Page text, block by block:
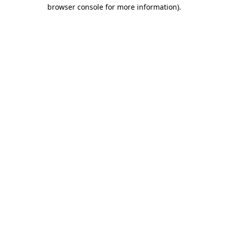
browser console for more information).